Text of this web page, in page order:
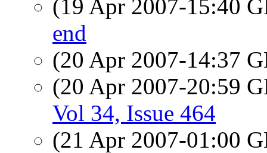
(19 Apr 2007-15:40
end
(20 Apr 2007-14:37
(20 Apr 2007-20:59
Vol 34, Issue 464
(21 Apr 2007-01:00